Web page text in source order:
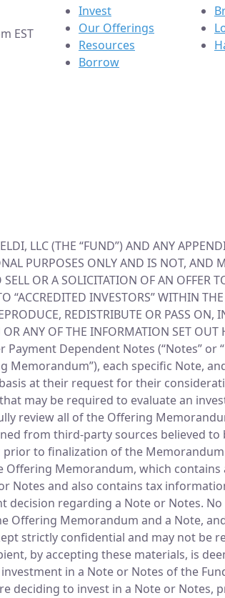
EST
Invest
Our Offerings
Resources
Borrow
LLC (THE “FUND”) AND ANY
PURPOSES ONLY AND IS NOT, AND
SELL OR A SOLICITATION OF AN
“ACCREDITED INVESTORS” WITHIN
REDISTRIBUTE OR PASS
ANY OF THE INFORMATION SET OUT
Dependent Notes (“Notes”
Memorandum”), each specific Note,
at their request for their
may be required to evaluate an
review all of the Offering
from third-party sources believed
to finalization of the
Offering Memorandum, which
Notes and also contains tax
decision regarding a Note or Notes.
Offering Memorandum and a Note,
strictly confidential and may not be
by accepting these materials, is
in a Note or Notes of the
deciding to invest in a Note or